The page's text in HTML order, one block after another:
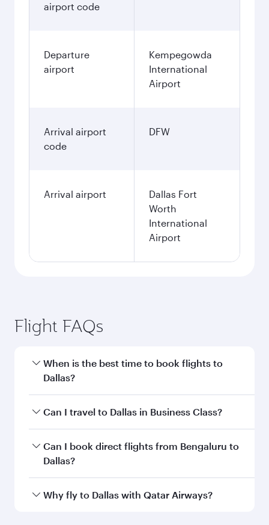
airport code
Departure
airport
Kempegowda
International
Airport
Arrival airport
code
DFW
Arrival airport
Dallas Fort
Worth
International
Airport
Flight FAQs
When is the best time to book flights to
Dallas?
Book your flight to Dallas early to enjoy the best
and availability of travel classes.
Can I travel to Dallas in Business Class?
Yes, you can travel to Dallas inBusiness Class
on all flights. When flying in Business Class,
every need. Unwind in a spacious seat offering
Can I book direct flights from Bengaluru to
Dallas?
Qatar Airways operates flights from Bengaluru
Why fly to Dallas with Qatar Airways?